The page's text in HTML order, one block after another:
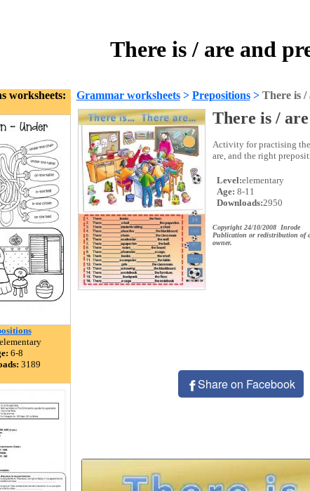
There is / are and
worksheets:
elementary
6-8
3189
Grammar worksheets> Prepositions> There is /
There is /
Activity for practising
are, and the right
Level:elementary
Age: 8-11
Downloads:2950
Copyright 24/10/2008 Inrode
Publication or redistribution of
owner.
Share on Facebook